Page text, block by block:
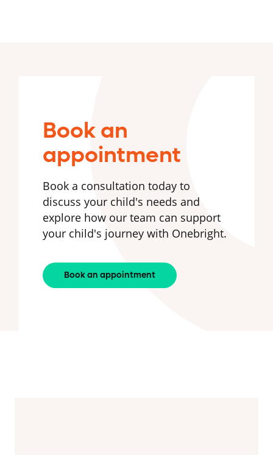
Book an
appointment
Book a consultation today to
discuss your child's needs and
explore how our team can support
your child's journey with Onebright.
Book an appointment